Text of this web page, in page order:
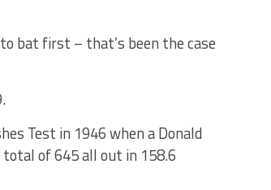
bat first – that’s been the case
Test in 1946 when a Donald
of 645 all out in 158.6